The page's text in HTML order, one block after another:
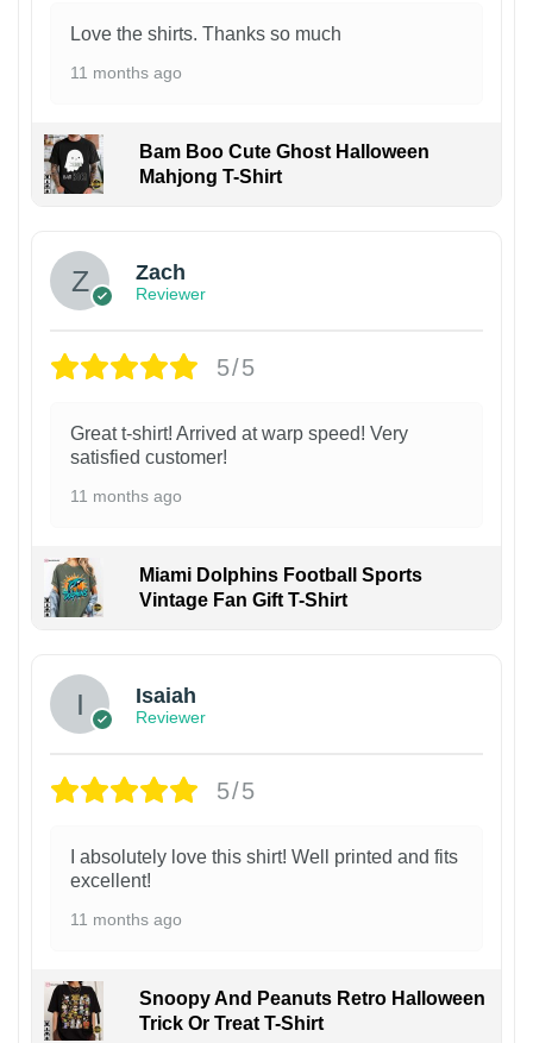
Love the shirts. Thanks so much
11 months ago
Bam Boo Cute Ghost Halloween
Mahjong T-Shirt
Zach
Reviewer
5/5
Great t-shirt! Arrived at warp speed! Very
satisfied customer!
11 months ago
Miami Dolphins Football Sports
Vintage Fan Gift T-Shirt
Isaiah
Reviewer
5/5
I absolutely love this shirt! Well printed and fits
excellent!
11 months ago
Snoopy And Peanuts Retro Halloween
Trick Or Treat T-Shirt